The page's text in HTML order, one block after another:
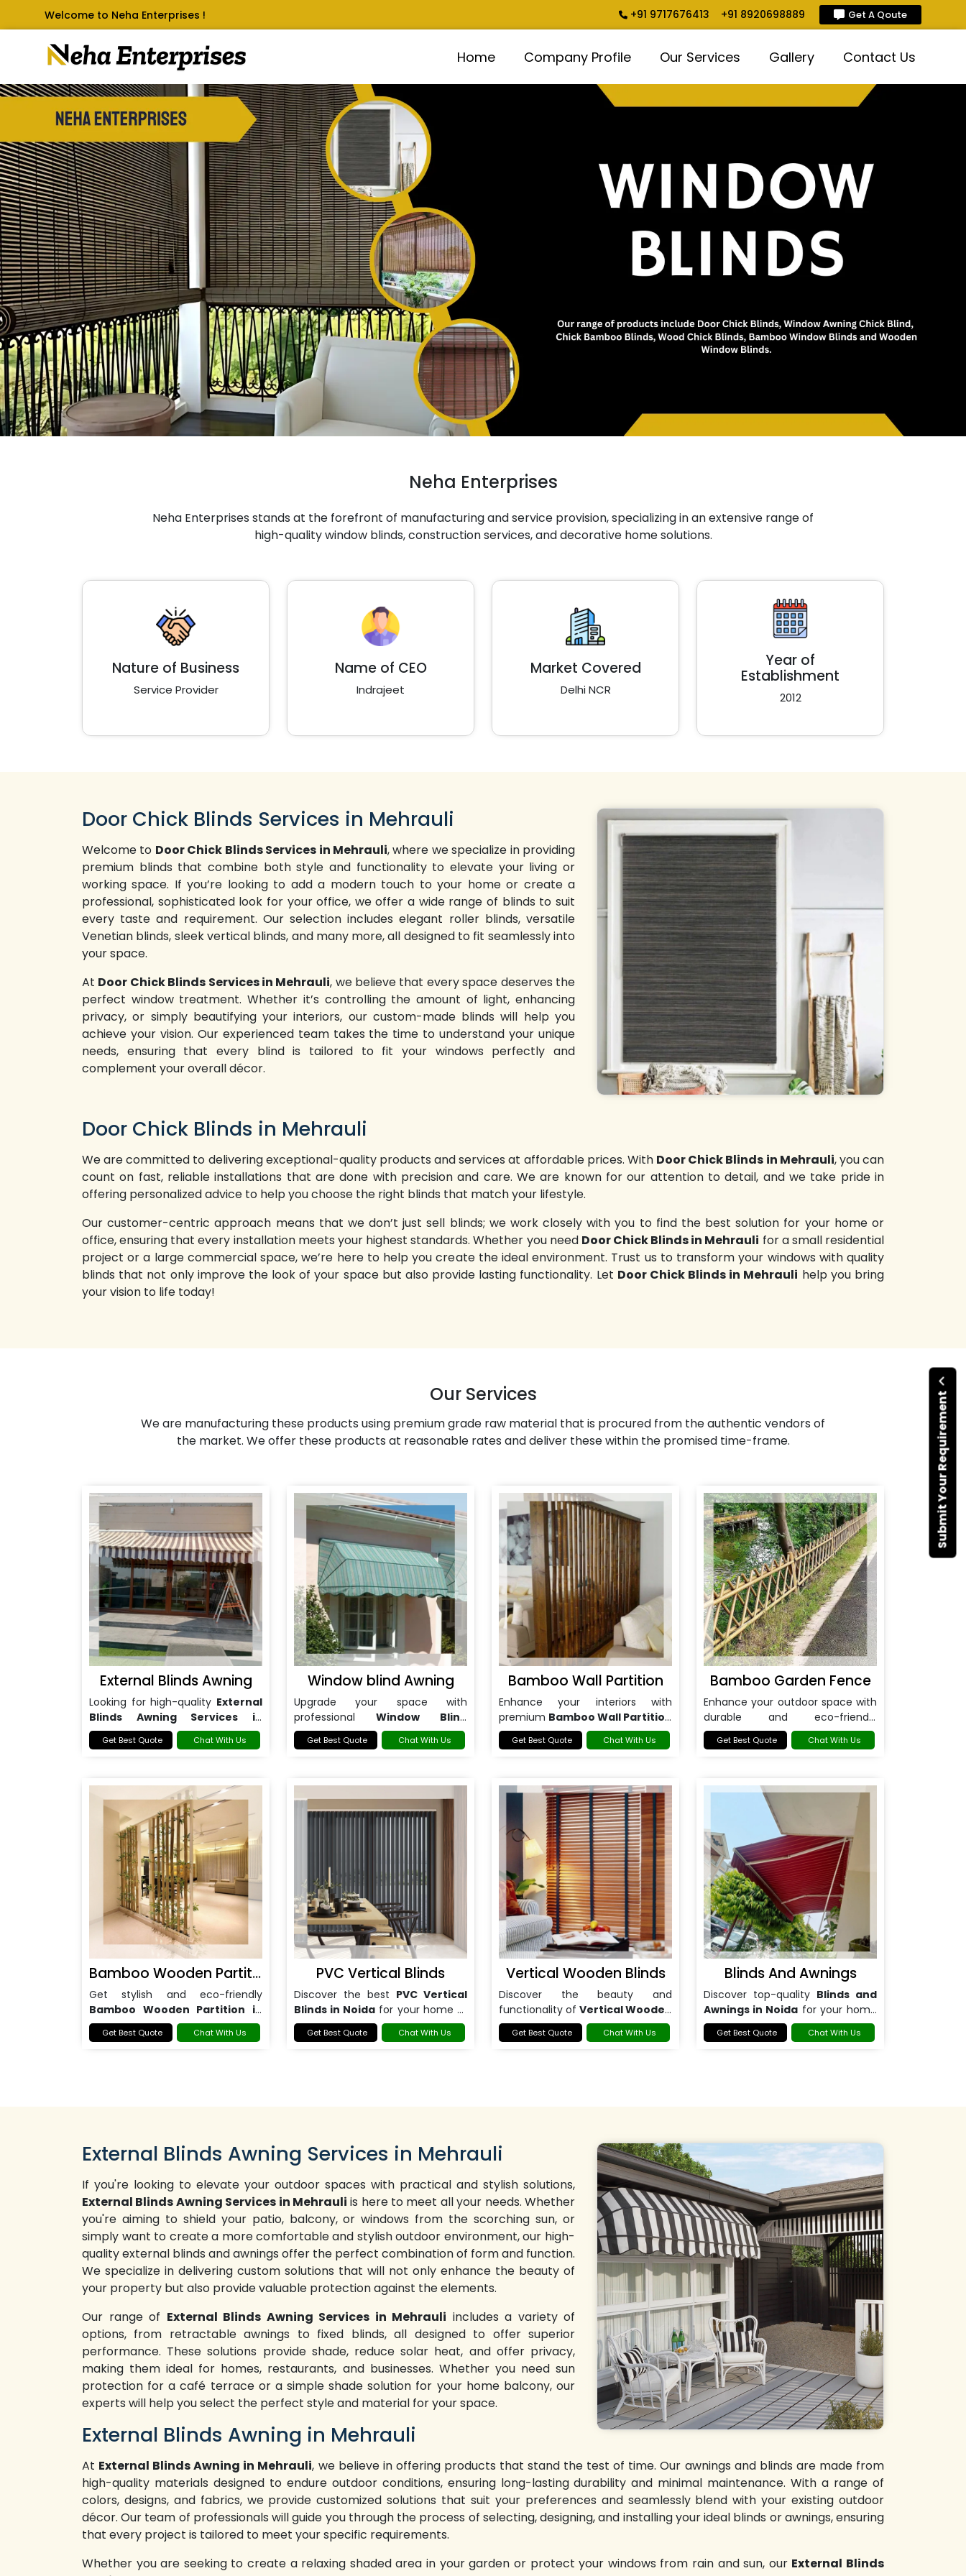
Welcome to Neha Enterprises ! +91 9717676413 +91 8920698889 Get A Qoute
Home Company Profile Our Services Gallery Contact Us
Submit Your Requirement
Neha Enterprises
Neha Enterprises stands at the forefront of manufacturing and service provision, specializing in an extensive range of
high-quality window blinds, construction services, and decorative home solutions.
Nature of Business
Service Provider
Name of CEO
Indrajeet
Market Covered
Delhi NCR
Year of
Establishment
2012
Door Chick Blinds Services in Mehrauli
Welcome to Door Chick Blinds Services in Mehrauli, where we specialize in providing
premium blinds that combine both style and functionality to elevate your living or
working space. If you’re looking to add a modern touch to your home or create a
professional, sophisticated look for your office, we offer a wide range of blinds to suit
every taste and requirement. Our selection includes elegant roller blinds, versatile
Venetian blinds, sleek vertical blinds, and many more, all designed to fit seamlessly into
your space.
At Door Chick Blinds Services in Mehrauli, we believe that every space deserves the
perfect window treatment. Whether it’s controlling the amount of light, enhancing
privacy, or simply beautifying your interiors, our custom-made blinds will help you
achieve your vision. Our experienced team takes the time to understand your unique
needs, ensuring that every blind is tailored to fit your windows perfectly and
complement your overall décor.
Door Chick Blinds in Mehrauli
We are committed to delivering exceptional-quality products and services at affordable prices. With Door Chick Blinds in Mehrauli, you can
count on fast, reliable installations that are done with precision and care. We are known for our attention to detail, and we take pride in
offering personalized advice to help you choose the right blinds that match your lifestyle.
Our customer-centric approach means that we don’t just sell blinds; we work closely with you to find the best solution for your home or
office, ensuring that every installation meets your highest standards. Whether you need Door Chick Blinds in Mehrauli for a small residential
project or a large commercial space, we’re here to help you create the ideal environment. Trust us to transform your windows with quality
blinds that not only improve the look of your space but also provide lasting functionality. Let Door Chick Blinds in Mehrauli help you bring
your vision to life today!
Our Services
We are manufacturing these products using premium grade raw material that is procured from the authentic vendors of
the market. We offer these products at reasonable rates and deliver these within the promised time-frame.
External Blinds Awning
Looking for high-quality External
Blinds Awning Services in
Noida?
Get Best Quote Chat With Us
Window blind Awning
Upgrade your space with
professional Window Blind
Awning in Noida .
Get Best Quote Chat With Us
Bamboo Wall Partition
Enhance your interiors with
premium Bamboo Wall Partition
in Noida.
Get Best Quote Chat With Us
Bamboo Garden Fence
Enhance your outdoor space with
durable and eco-friendly
Bamboo Garden Fence in
Noida.
Get Best Quote Chat With Us
Bamboo Wooden Partition
Get stylish and eco-friendly
Bamboo Wooden Partition in
Noidafor homes, offices, and
commercial spaces.
Get Best Quote Chat With Us
PVC Vertical Blinds
Discover the best PVC Vertical
Blinds in Noida for your home or
office.
Get Best Quote Chat With Us
Vertical Wooden Blinds
Discover the beauty and
functionality of Vertical Wooden
Blinds in Noida.
Get Best Quote Chat With Us
Blinds And Awnings
Discover top-quality Blinds and
Awnings in Noida for your home
or office.
Get Best Quote Chat With Us
External Blinds Awning Services in Mehrauli
If you're looking to elevate your outdoor spaces with practical and stylish solutions,
External Blinds Awning Services in Mehrauli is here to meet all your needs. Whether
you're aiming to shield your patio, balcony, or windows from the scorching sun, or
simply want to create a more comfortable and stylish outdoor environment, our high-
quality external blinds and awnings offer the perfect combination of form and function.
We specialize in delivering custom solutions that will not only enhance the beauty of
your property but also provide valuable protection against the elements.
Our range of External Blinds Awning Services in Mehrauli includes a variety of
options, from retractable awnings to fixed blinds, all designed to offer superior
performance. These solutions provide shade, reduce solar heat, and offer privacy,
making them ideal for homes, restaurants, and businesses. Whether you need sun
protection for a café terrace or a simple shade solution for your home balcony, our
experts will help you select the perfect style and material for your space.
External Blinds Awning in Mehrauli
At External Blinds Awning in Mehrauli, we believe in offering products that stand the test of time. Our awnings and blinds are made from
high-quality materials designed to endure outdoor conditions, ensuring long-lasting durability and minimal maintenance. With a range of
colors, designs, and fabrics, we provide customized solutions that suit your preferences and seamlessly blend with your existing outdoor
décor. Our team of professionals will guide you through the process of selecting, designing, and installing your ideal blinds or awnings, ensuring
that every project is tailored to meet your specific requirements.
Whether you are seeking to create a relaxing shaded area in your garden or protect your windows from rain and sun, our External Blinds